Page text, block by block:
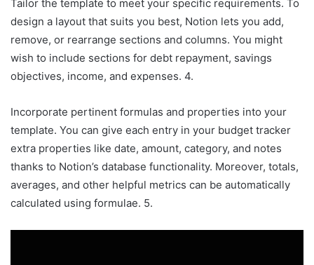
Tailor the template to meet your specific requirements. To
design a layout that suits you best, Notion lets you add,
remove, or rearrange sections and columns. You might
wish to include sections for debt repayment, savings
objectives, income, and expenses. 4.
Incorporate pertinent formulas and properties into your
template. You can give each entry in your budget tracker
extra properties like date, amount, category, and notes
thanks to Notion’s database functionality. Moreover, totals,
averages, and other helpful metrics can be automatically
calculated using formulae. 5.